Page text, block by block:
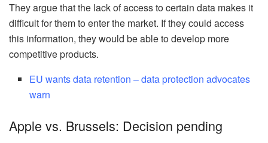
They argue that the lack of access to certain data makes it
difficult for them to enter the market. If they could access
this information, they would be able to develop more
competitive products.
EU wants data retention – data protection advocates
warn
Apple vs. Brussels: Decision pending